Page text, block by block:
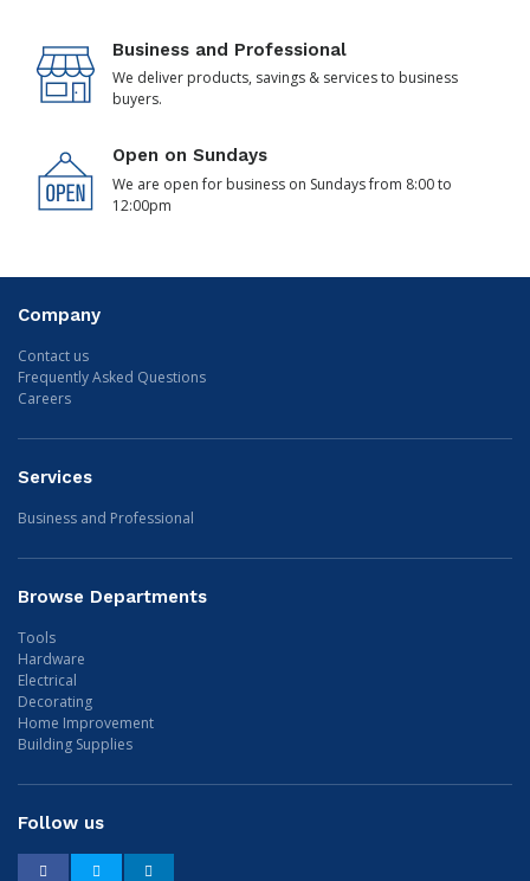
Business and Professional
We deliver products, savings & services to business
buyers.
Open on Sundays
We are open for business on Sundays from 8:00 to
12:00pm
Company
Contact us
Frequently Asked Questions
Careers
Services
Business and Professional
Browse Departments
Tools
Hardware
Electrical
Decorating
Home Improvement
Building Supplies
Follow us
Facebook Twitter